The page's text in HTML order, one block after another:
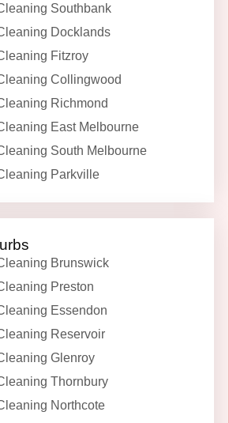
Southbank
Docklands
Fitzroy
Collingwood
Richmond
East Melbourne
South Melbourne
Parkville
Brunswick
Preston
Essendon
Reservoir
Glenroy
Thornbury
Northcote